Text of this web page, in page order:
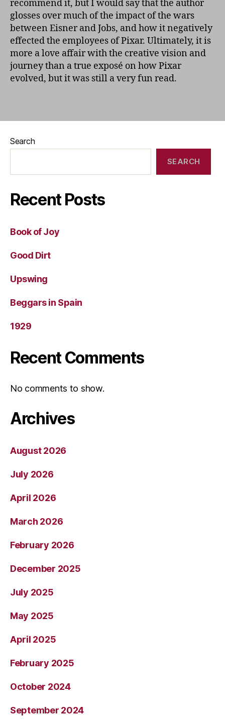
recommend it, but I would say that the author
glosses over much of the impact of the wars
between Eisner and Jobs, and how it negatively
effected the employees of Pixar. Ultimately, it is
more a love affair with the creative vision and
journey than a true exposé on how Pixar
evolved, but it was still a very fun read.
Search
SEARCH
Recent Posts
Book of Joy
Good Dirt
Upswing
Beggars in Spain
1929
Recent Comments
No comments to show.
Archives
August 2026
July 2026
April 2026
March 2026
February 2026
December 2025
July 2025
May 2025
April 2025
February 2025
October 2024
September 2024